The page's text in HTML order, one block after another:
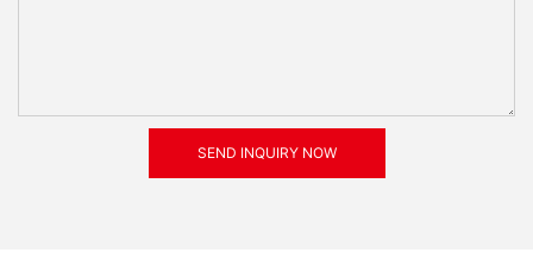
SEND INQUIRY NOW